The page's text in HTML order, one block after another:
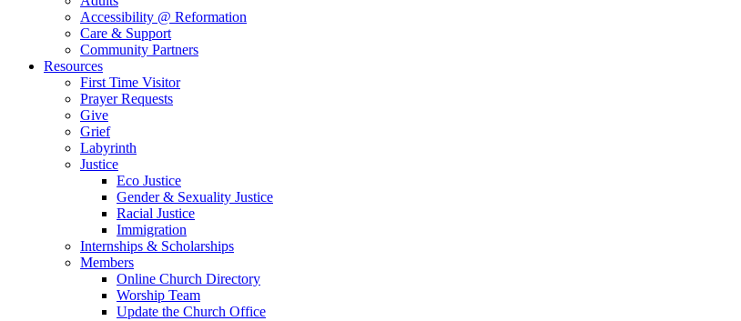
Accessibility @ Reformation
Care & Support
Community Partners
Resources
First Time Visitor
Prayer Requests
Give
Grief
Labyrinth
Justice
Eco Justice
Gender & Sexuality Justice
Racial Justice
Immigration
Internships & Scholarships
Members
Online Church Directory
Worship Team
Update the Church Office